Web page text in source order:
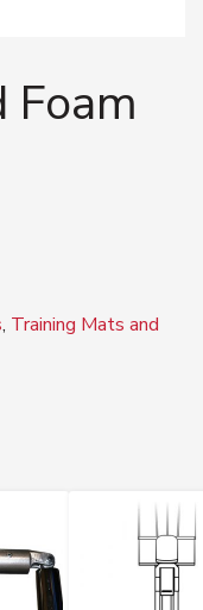
Foam
, Training Mats and